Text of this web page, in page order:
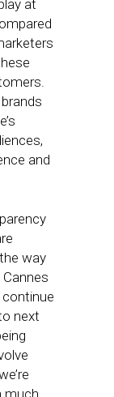
at
and
way
next
much